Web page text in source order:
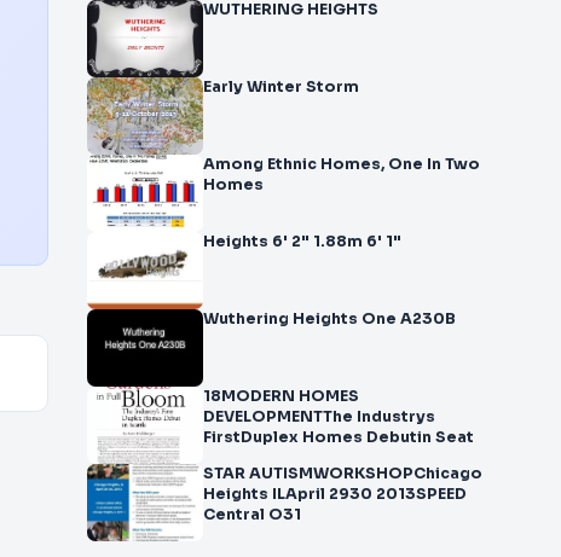
WUTHERING HEIGHTS
Early Winter Storm
Among Ethnic Homes, One In Two
Homes
Heights 6' 2" 1.88m 6' 1"
Wuthering Heights One A230B
18MODERN HOMES
DEVELOPMENTThe Industrys
FirstDuplex Homes Debutin Seat
STAR AUTISMWORKSHOPChicago
Heights ILApril 2930 2013SPEED
Central O31